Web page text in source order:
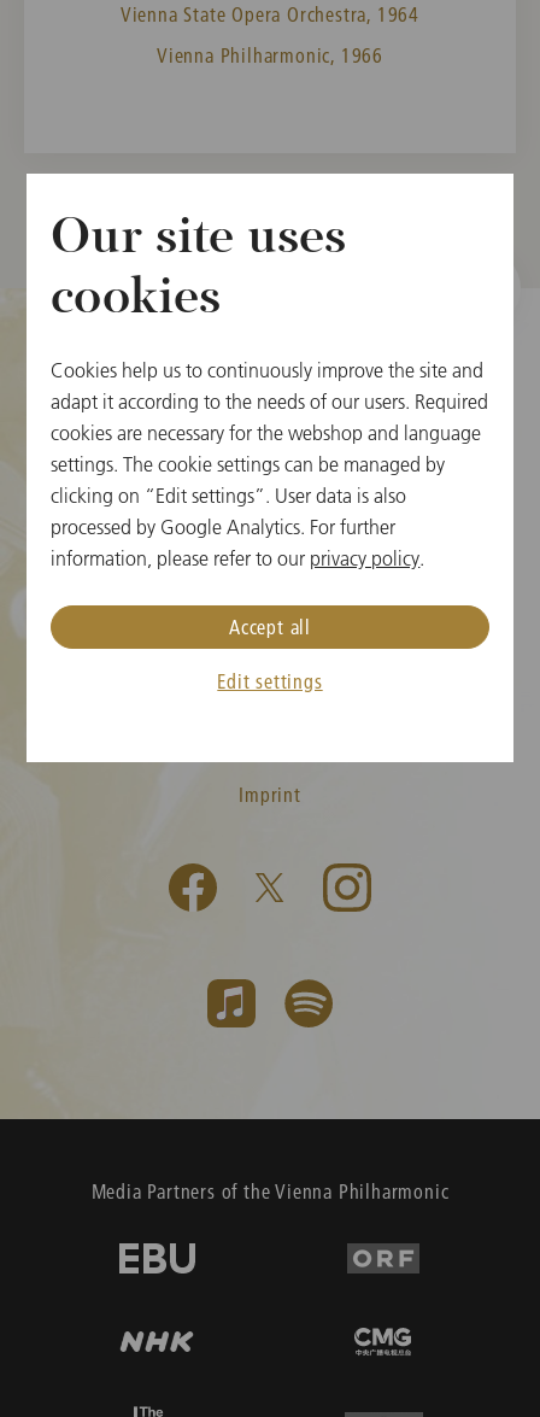
Vienna State Opera Orchestra, 1964
Vienna Philharmonic, 1966
Cookie Settings
Ticket Information
New Year's Concert FAQ
Media
Contact
T&C
Imprint
Media Partners of the Vienna Philharmonic
Our site uses
cookies
Cookies help us to continuously improve the site and
adapt it according to the needs of our users. Required
cookies are necessary for the webshop and language
settings. The cookie settings can be managed by
clicking on “Edit settings”. User data is also
processed by Google Analytics. For further
information, please refer to our privacy policy.
Edit settings
Accept all